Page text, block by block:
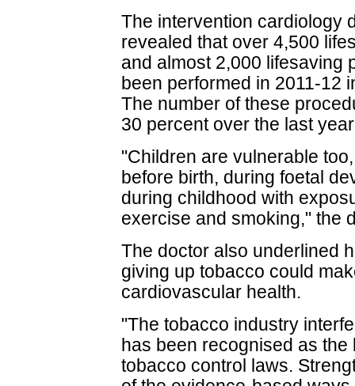
The intervention cardiology
revealed that over 4,500
and almost 2,000 lifesaving
been performed in 2011-12
The number of these
30 percent over the last
"Children are vulnerable
before birth, during foetal
during childhood with
exercise and smoking," the
The doctor also underlined
giving up tobacco could
cardiovascular health.
"The tobacco industry
has been recognised as
tobacco control laws.